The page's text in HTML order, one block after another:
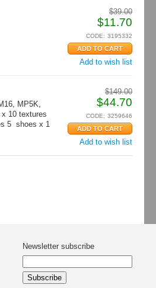
$39.00
$11.70
CODE: 3195332
Add to wish list
$149.00
$44.70
CODE: 3259646
Add to wish list
MP5K,
10 textures
5 shoes x 1
Newsletter subscribe